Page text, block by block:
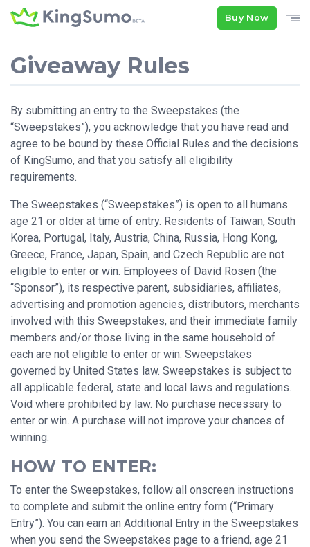
Buy Now
Giveaway Rules
By submitting an entry to the Sweepstakes (the
“Sweepstakes”), you acknowledge that you have read and
agree to be bound by these Official Rules and the decisions
of KingSumo, and that you satisfy all eligibility
requirements.
The Sweepstakes (“Sweepstakes”) is open to all humans
age 21 or older at time of entry. Residents of Taiwan, South
Korea, Portugal, Italy, Austria, China, Russia, Hong Kong,
Greece, France, Japan, Spain, and Czech Republic are not
eligible to enter or win. Employees of David Rosen (the
“Sponsor”), its respective parent, subsidiaries, affiliates,
advertising and promotion agencies, distributors, merchants
involved with this Sweepstakes, and their immediate family
members and/or those living in the same household of
each are not eligible to enter or win. Sweepstakes
governed by United States law. Sweepstakes is subject to
all applicable federal, state and local laws and regulations.
Void where prohibited by law. No purchase necessary to
enter or win. A purchase will not improve your chances of
winning.
HOW TO ENTER:
To enter the Sweepstakes, follow all onscreen instructions
to complete and submit the online entry form (“Primary
Entry”). You can earn an Additional Entry in the Sweepstakes
when you send the Sweepstakes page to a friend, age 21